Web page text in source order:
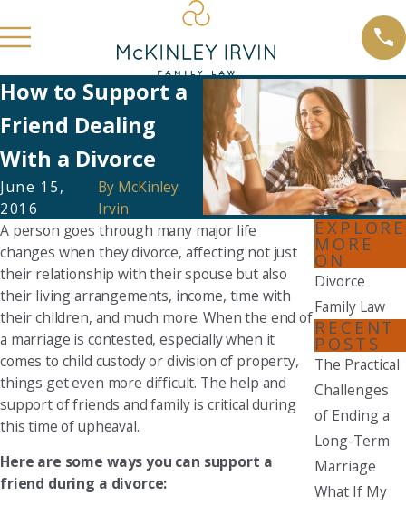
How to Support a
Friend Dealing
With a Divorce
June 15,
2016
By McKinley
Irvin
A person goes through many major life
changes when they divorce, affecting not just
their relationship with their spouse but also
their living arrangements, income, time with
their children, and much more. When the end of
a marriage is contested, especially when it
comes to child custody or division of property,
things get even more difficult. The help and
support of friends and family is critical during
this time of upheaval.
Here are some ways you can support a
friend during a divorce:
EXPLORE
MORE
ON
Divorce
Family Law
RECENT
POSTS
The Practical
Challenges
of Ending a
Long-Term
Marriage
What If My